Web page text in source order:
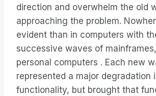
direction and overwhelm the old
approaching the problem.
evident than in computers with
successive waves of
personal computers . Each new
represented a major degradation
functionality, but brought that